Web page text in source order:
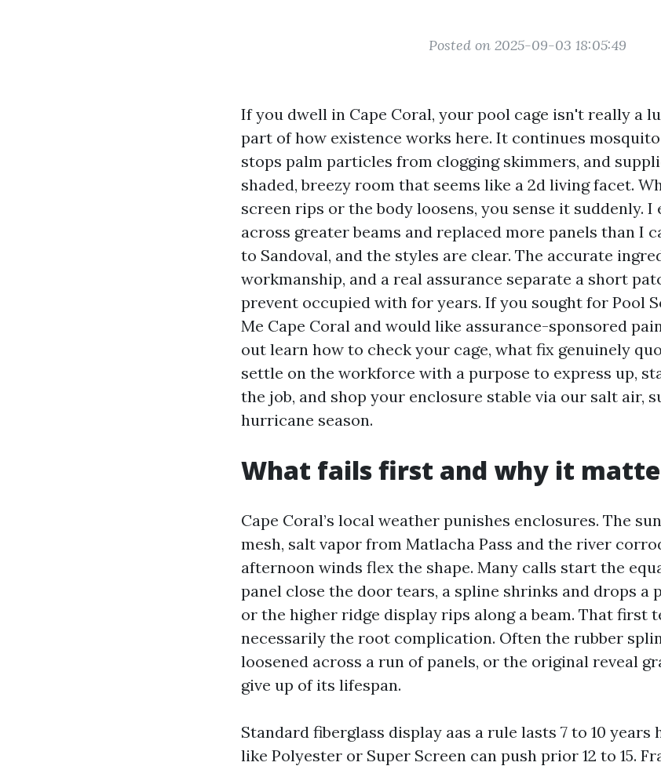
Posted on 2025-09-03 18:05:49
If you dwell in Cape Coral, your pool cage isn't really a
part of how existence works here. It continues
stops palm particles from clogging skimmers, and
shaded, breezy room that seems like a 2d living facet.
screen rips or the body loosens, you sense it suddenly. I
across greater beams and replaced more panels than I
to Sandoval, and the styles are clear. The accurate
workmanship, and a real assurance separate a short
prevent occupied with for years. If you sought for Pool
Me Cape Coral and would like assurance-sponsored
out learn how to check your cage, what fix genuinely
settle on the workforce with a purpose to express up,
the job, and shop your enclosure stable via our salt air,
hurricane season.
What fails first and why it
Cape Coral’s local weather punishes enclosures. The
mesh, salt vapor from Matlacha Pass and the river
afternoon winds flex the shape. Many calls start the
panel close the door tears, a spline shrinks and drops a
or the higher ridge display rips along a beam. That first
necessarily the root complication. Often the rubber
loosened across a run of panels, or the original reveal
give up of its lifespan.
Standard fiberglass display aas a rule lasts 7 to 10 years
like Polyester or Super Screen can push prior 12 to 15.